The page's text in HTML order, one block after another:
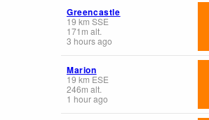
Greencastle
19 km SSE
171 m alt.
3 hours ago
Marion
19 km ESE
246m alt.
1 hour ago